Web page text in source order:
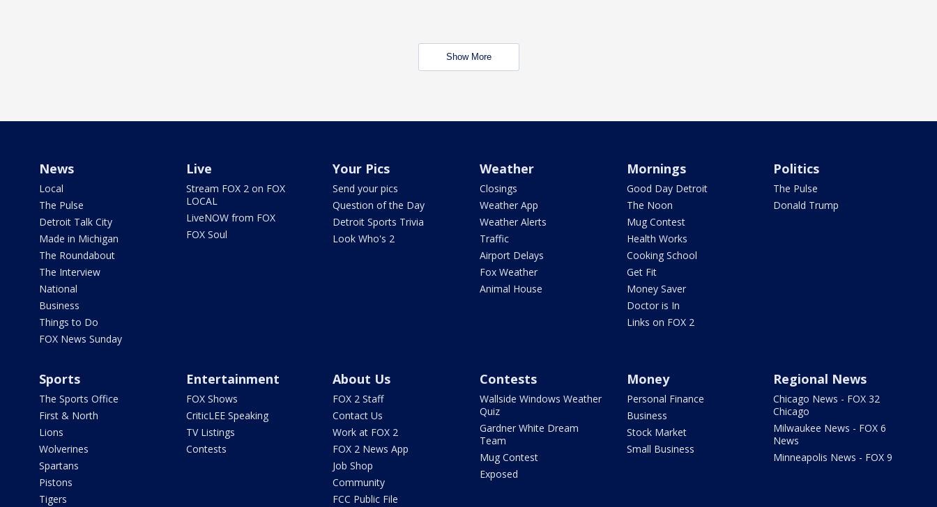
Show More
News
Local
The Pulse
Detroit Talk City
Made in Michigan
The Roundabout
The Interview
National
Business
Things to Do
FOX News Sunday
Live
Stream FOX 2 on FOX
LOCAL
LiveNOW from FOX
FOX Soul
Your Pics
Send your pics
Question of the Day
Detroit Sports Trivia
Look Who's 2
Weather
Closings
Weather App
Weather Alerts
Traffic
Airport Delays
Fox Weather
Animal House
Mornings
Good Day Detroit
The Noon
Mug Contest
Health Works
Cooking School
Get Fit
Money Saver
Doctor is In
Links on FOX 2
Politics
The Pulse
Donald Trump
Sports
The Sports Office
First & North
Lions
Wolverines
Spartans
Pistons
Tigers
Entertainment
FOX Shows
CriticLEE Speaking
TV Listings
Contests
About Us
FOX 2 Staff
Contact Us
Work at FOX 2
FOX 2 News App
Job Shop
Community
FCC Public File
Contests
Wallside Windows Weather
Quiz
Gardner White Dream
Team
Mug Contest
Exposed
Money
Personal Finance
Business
Stock Market
Small Business
Regional News
Chicago News - FOX 32
Chicago
Milwaukee News - FOX 6
News
Minneapolis News - FOX 9